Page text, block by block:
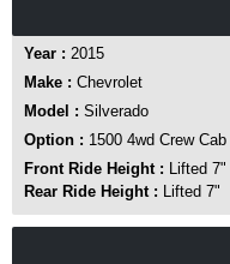
Year : 2015
Make : Chevrolet
Model : Silverado
Option : 1500 4wd Crew
Front Ride Height : Lifted 7"
Rear Ride Height : Lifted 7"